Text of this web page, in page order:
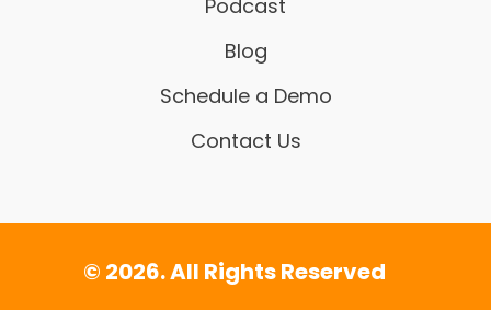
Podcast
Blog
Schedule a Demo
Contact Us
© 2026. All Rights Reserved